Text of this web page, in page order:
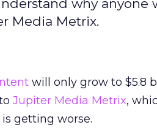
why anyone
Media Metrix.
will only grow to $5.8
Jupiter Media Metrix,
getting worse.